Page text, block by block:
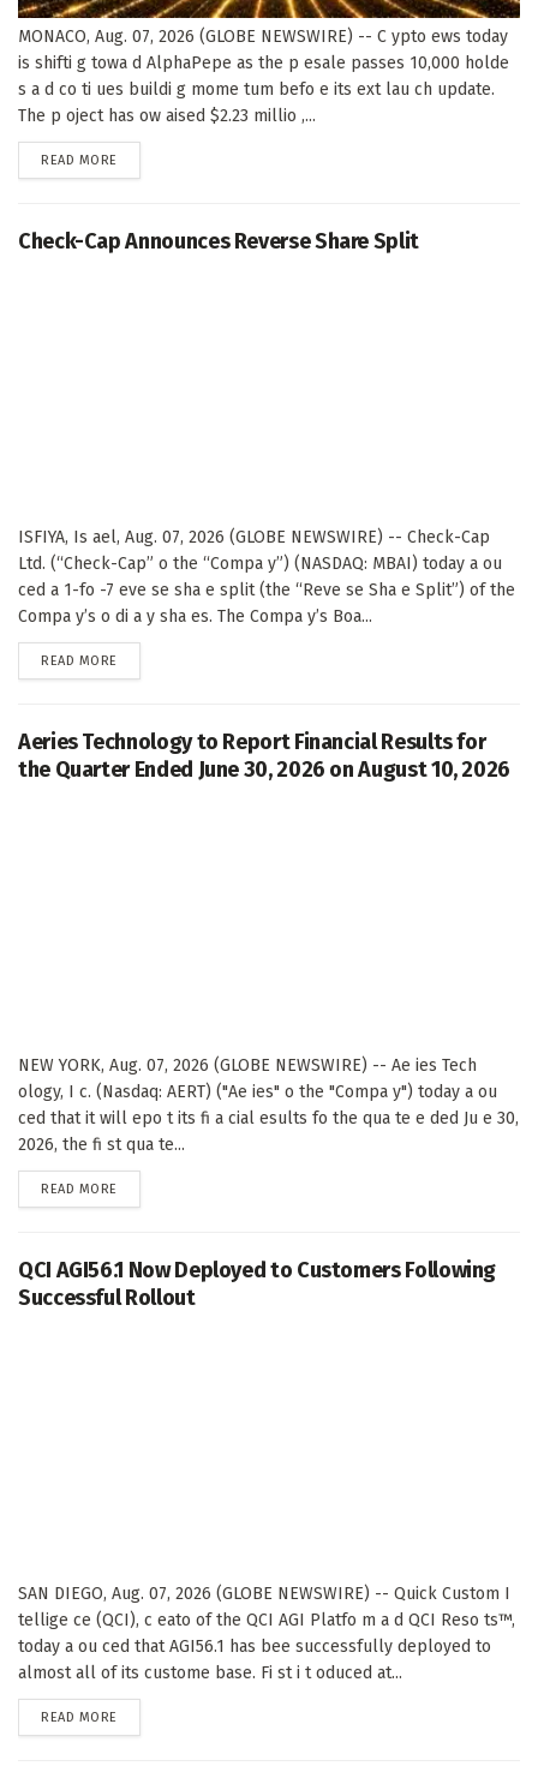
MONACO, Aug. 07, 2026 (GLOBE NEWSWIRE) -- C ypto ews today
is shifti g towa d AlphaPepe as the p esale passes 10,000 holde
s a d co ti ues buildi g mome tum befo e its ext lau ch update.
The p oject has ow aised $2.23 millio ,...
READ MORE
Check-Cap Announces Reverse Share Split
ISFIYA, Is ael, Aug. 07, 2026 (GLOBE NEWSWIRE) -- Check-Cap
Ltd. (“Check-Cap” o the “Compa y”) (NASDAQ: MBAI) today a ou
ced a 1-fo -7 eve se sha e split (the “Reve se Sha e Split”) of the
Compa y’s o di a y sha es. The Compa y’s Boa...
READ MORE
Aeries Technology to Report Financial Results for
the Quarter Ended June 30, 2026 on August 10, 2026
NEW YORK, Aug. 07, 2026 (GLOBE NEWSWIRE) -- Ae ies Tech
ology, I c. (Nasdaq: AERT) ("Ae ies" o the "Compa y") today a ou
ced that it will epo t its fi a cial esults fo the qua te e ded Ju e 30,
2026, the fi st qua te...
READ MORE
QCI AGI56.1 Now Deployed to Customers Following
Successful Rollout
SAN DIEGO, Aug. 07, 2026 (GLOBE NEWSWIRE) -- Quick Custom I
tellige ce (QCI), c eato of the QCI AGI Platfo m a d QCI Reso ts™,
today a ou ced that AGI56.1 has bee successfully deployed to
almost all of its custome base. Fi st i t oduced at...
READ MORE